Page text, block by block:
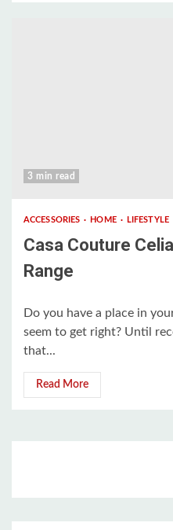
3 min read
ACCESSORIES HOME LIFESTYLE
Casa Couture
Range
Do you have a place in
seem to get right? Until
that...
Read More